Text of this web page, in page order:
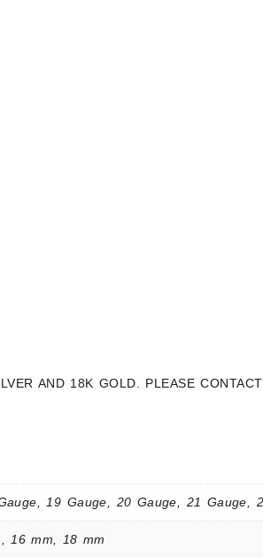
AND 18K GOLD. PLEASE
19 Gauge, 20 Gauge, 21 Gauge,
16 mm, 18 mm